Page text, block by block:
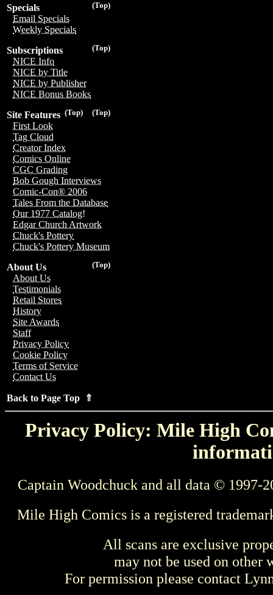
(Top)
Specials
Email Specials
Weekly Specials
(Top)
Subscriptions
NICE Info
NICE by Title
NICE by Publisher
NICE Bonus Books
(Top)
(Top)
Site Features
First Look
Tag Cloud
Creator Index
Comics Online
CGC Grading
Bob Gough Interviews
Comic-Con® 2006
Tales From the Database
Our 1977 Catalog!
Edgar Church Artwork
Chuck's Pottery
Chuck's Pottery Museum
(Top)
About Us
About Us
Testimonials
Retail Stores
History
Site Awards
Staff
Privacy Policy
Cookie Policy
Terms of Service
Contact Us
Back to Page Top ⇑
Privacy Policy: Mile High
Captain Woodchuck and all data © 1997-
Mile High Comics is a registered
All scans are exclusive
may not be used on other
For permission please contact